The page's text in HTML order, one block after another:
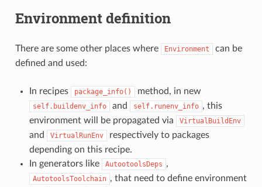
Environment definition
There are some other places where Environment
can be
defined and used:
In recipes package_info() method, in new
self.buildenv_info and self.runenv_info , this
environment will be propagated via
VirtualBuildEnv
and VirtualRunEnv
respectively to packages
depending on this recipe.
In generators like
AutootoolsDeps ,
AutotoolsToolchain , that need to define environment